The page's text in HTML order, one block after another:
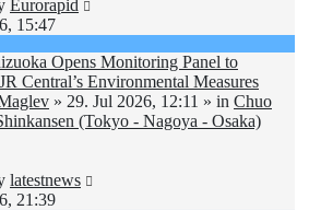
Eurorapid
15:47
Opens Monitoring Panel to
Central’s Environmental Measures
» 29. Jul 2026, 12:11 » in Chuo
(Tokyo - Nagoya - Osaka)
latestnews
21:39